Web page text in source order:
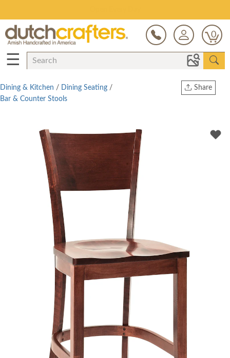
0
☰
Share
Dining & Kitchen / Dining Seating /
Bar & Counter Stools